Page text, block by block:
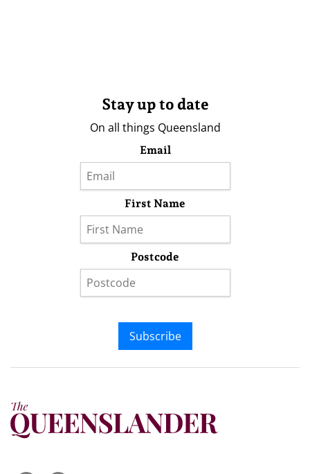
Stay up to date
On all things Queensland
Email
First Name
Postcode
Subscribe